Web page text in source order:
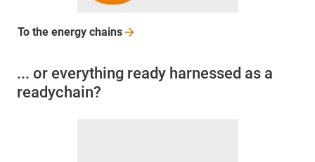
To the energy chains
... or everything ready harnessed as a
readychain?